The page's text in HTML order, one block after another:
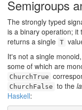
Semigroups
The strongly typed
is a binary operation; it
returns a single T
It's not a single
some of which are
ChurchTrue
ChurchFalse to the
Haskell: